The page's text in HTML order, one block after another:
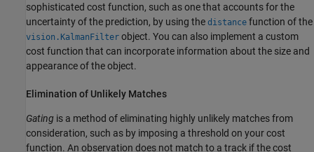
sophisticated cost function, such as one that accounts for the
uncertainty of the prediction, by using the distance function of the
vision.KalmanFilter object. You can also implement a custom
cost function that can incorporate information about the size and
appearance of the object.
Elimination of Unlikely Matches
Gating is a method of eliminating highly unlikely matches from
consideration, such as by imposing a threshold on your cost
function. An observation does not match to a track if the cost